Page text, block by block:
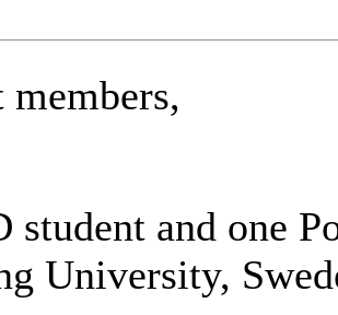
student and one
University,